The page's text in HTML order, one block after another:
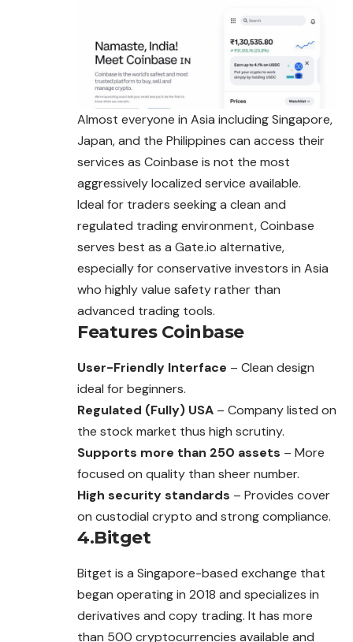
Almost everyone in Asia including Singapore,
Japan, and the Philippines can access their
services as Coinbase is not the most
aggressively localized service available.
Ideal for traders seeking a clean and
regulated trading environment, Coinbase
serves best as a Gate.io alternative,
especially for conservative investors in Asia
who highly value safety rather than
advanced trading tools.
Features Coinbase
User-Friendly Interface – Clean design
ideal for beginners.
Regulated (Fully) USA – Company listed on
the stock market thus high scrutiny.
Supports more than 250 assets – More
focused on quality than sheer number.
High security standards – Provides cover
on custodial crypto and strong compliance.
4.Bitget
Bitget is a Singapore-based exchange that
began operating in 2018 and specializes in
derivatives and copy trading. It has more
than 500 cryptocurrencies available and